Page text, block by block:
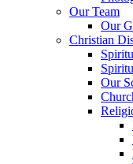
Our Team
Our
Christian
Our